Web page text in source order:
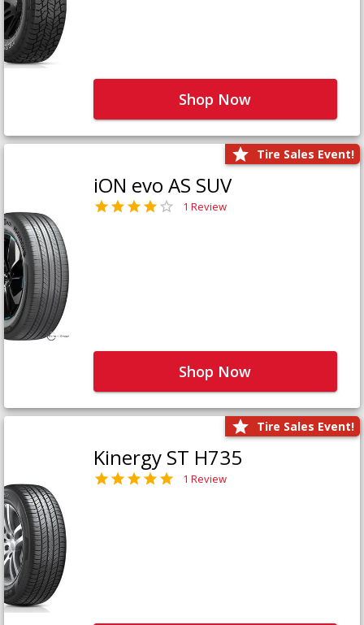
Shop Now
Tire Sales Event!
iON evo AS SUV
1 Review
Shop Now
Tire Sales Event!
Kinergy ST H735
1 Review